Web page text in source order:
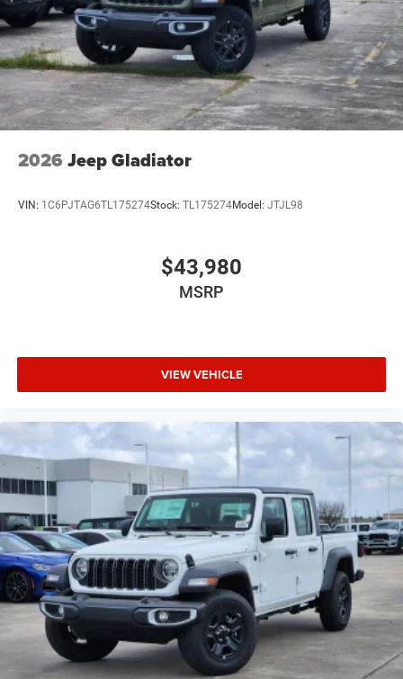
2026 Jeep Gladiator
VIN: 1C6PJTAG6TL175274Stock: TL175274Model: JTJL98
$43,980
MSRP
VIEW VEHICLE